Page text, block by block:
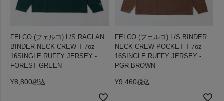
FELCO (フェルコ) L/S RAGLAN
BINDER NECK CREW T 7oz
16SINGLE RUFFY JERSEY -
FOREST GREEN
¥8,800税込
FELCO (フェルコ) L/S BINDER
NECK CREW POCKET T 7oz
16SINGLE RUFFY JERSEY -
PGR BROWN
¥9,460税込